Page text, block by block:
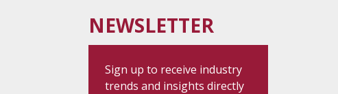
NEWSLETTER
Sign up to receive industry
trends and insights directly